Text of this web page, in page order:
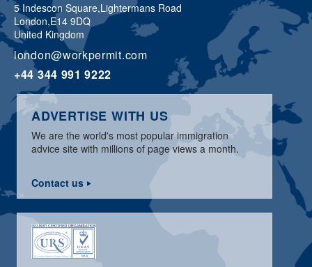
5 Indescon Square,Lightermans Road
London,E14 9DQ
United Kingdom
london@workpermit.com
+44 344 991 9222
ADVERTISE WITH US
We are the world's most popular immigration
advice site with millions of page views a month.
Contact us